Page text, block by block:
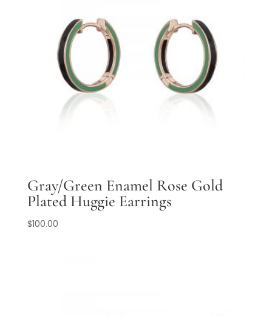
Gray/Green Enamel Rose Gold
Plated Huggie Earrings
$100.00